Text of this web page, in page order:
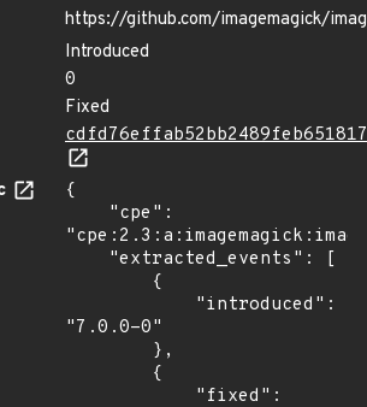
https://github.com/imagemagick/
Introduced
0
Fixed
{
"7.0.0-0"